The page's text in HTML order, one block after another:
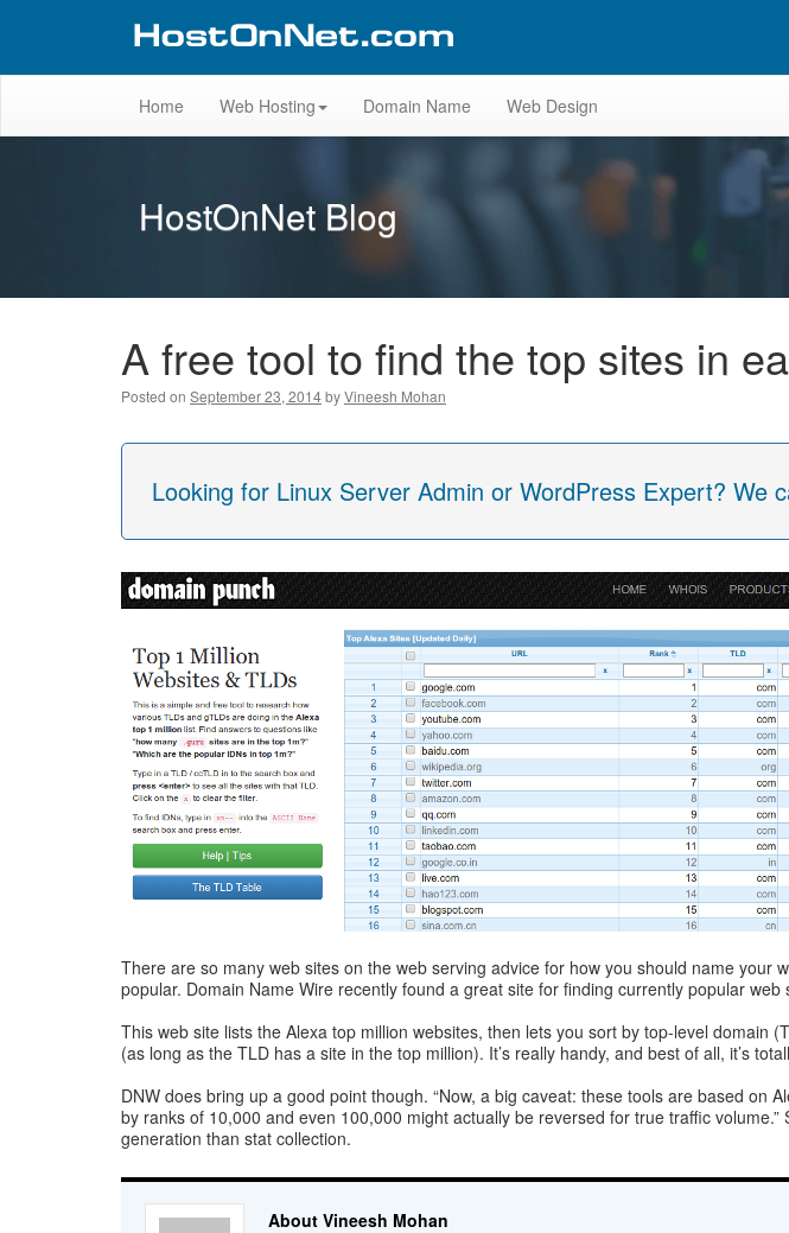
Home Web Hosting Domain Name Web Design
HostOnNet Blog
A free tool to find the top sites in
Posted on September 23, 2014byVineesh Mohan
Looking for Linux Server Admin or WordPress Expert? We
There are so many web sites on the web serving advice for how you should name
popular. Domain Name Wire recently found a great site for finding currently popular web
This web site lists the Alexa top million websites, then lets you sort by top-level
(as long as the TLD has a site in the top million). It’s really handy, and best of all, it’s
DNW does bring up a good point though. “Now, a big caveat: these tools are based on
by ranks of 10,000 and even 100,000 might actually be reversed for true traffic
generation than stat collection.
About Vineesh Mohan